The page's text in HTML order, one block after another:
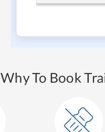
Why To Book